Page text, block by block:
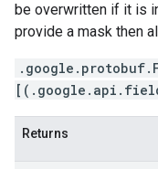
be overwritten if it is
provide a mask then
Returns